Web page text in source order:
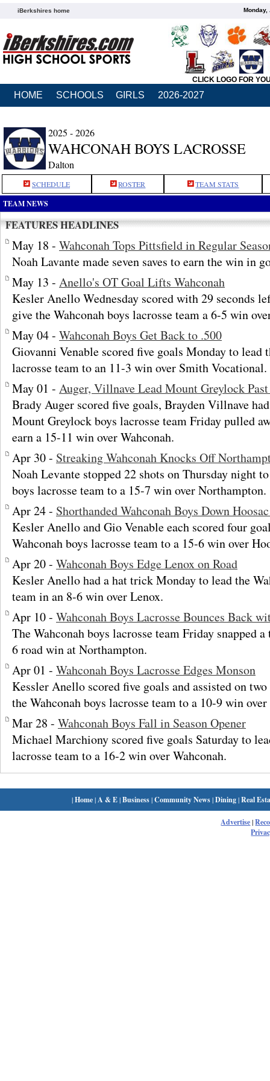
iBerkshires home Monday,
CLICK LOGO FOR
HOME SCHOOLS GIRLS 2026-2027
2025 - 2026
WAHCONAH BOYS LACROSSE
Dalton
SCHEDULE ROSTER TEAM STATS
TEAM NEWS
FEATURES HEADLINES
May 18 - Wahconah Tops Pittsfield in Regular
Noah Lavante made seven saves to earn the win in
May 13 - Anello's OT Goal Lifts Wahconah
Kesler Anello Wednesday scored with 29 seconds
give the Wahconah boys lacrosse team a 6-5 win
May 04 - Wahconah Boys Get Back to .500
Giovanni Venable scored five goals Monday to lead
lacrosse team to an 11-3 win over Smith Vocational.
May 01 - Auger, Villnave Lead Mount Greylock
Brady Auger scored five goals, Brayden Villnave
Mount Greylock boys lacrosse team Friday pulled
earn a 15-11 win over Wahconah.
Apr 30 - Streaking Wahconah Knocks Off
Noah Levante stopped 22 shots on Thursday night
boys lacrosse team to a 15-7 win over Northampton.
Apr 24 - Shorthanded Wahconah Boys Down
Kesler Anello and Gio Venable each scored four
Wahconah boys lacrosse team to a 15-6 win over
Apr 20 - Wahconah Boys Edge Lenox on Road
Kesler Anello had a hat trick Monday to lead the
team in an 8-6 win over Lenox.
Apr 10 - Wahconah Boys Lacrosse Bounces Back
The Wahconah boys lacrosse team Friday snapped
6 road win at Northampton.
Apr 01 - Wahconah Boys Lacrosse Edges Monson
Kessler Anello scored five goals and assisted on
the Wahconah boys lacrosse team to a 10-9 win
Mar 28 - Wahconah Boys Fall in Season Opener
Michael Marchiony scored five goals Saturday to
lacrosse team to a 16-2 win over Wahconah.
|Home| A & E|Business|Community News|Dining|Real
Advertise|